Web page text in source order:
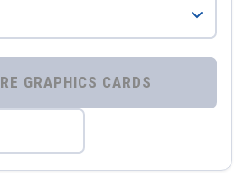
⚡ COMPARE GRAPHICS CARDS